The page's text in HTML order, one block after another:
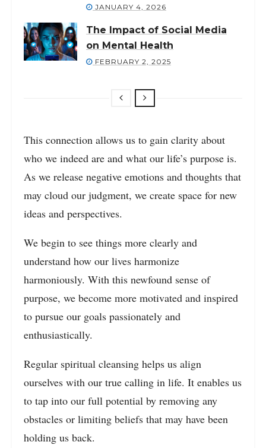
JANUARY 4, 2026
The Impact of Social Media
on Mental Health
FEBRUARY 2, 2025
This connection allows us to gain clarity about
who we indeed are and what our life’s purpose is.
As we release negative emotions and thoughts that
may cloud our judgment, we create space for new
ideas and perspectives.
We begin to see things more clearly and
understand how our lives harmonize
harmoniously. With this newfound sense of
purpose, we become more motivated and inspired
to pursue our goals passionately and
enthusiastically.
Regular spiritual cleansing helps us align
ourselves with our true calling in life. It enables us
to tap into our full potential by removing any
obstacles or limiting beliefs that may have been
holding us back.